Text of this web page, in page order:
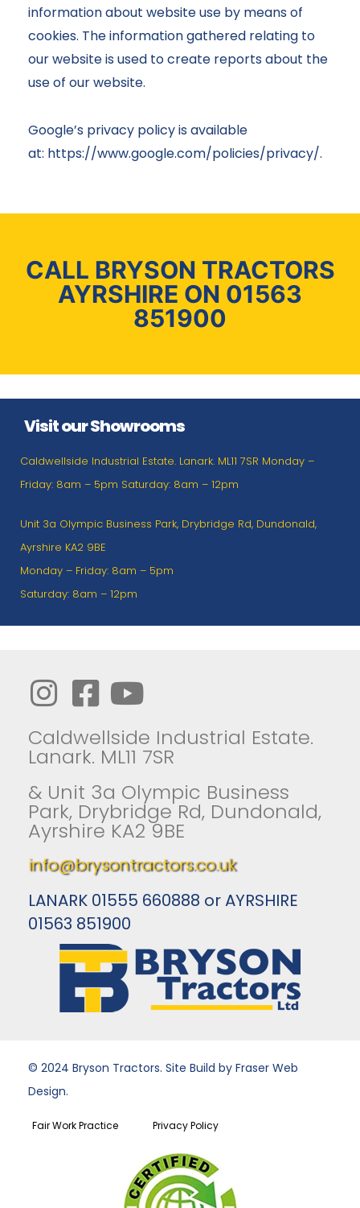
information about website use by means of
cookies. The information gathered relating to
our website is used to create reports about the
use of our website.
Google’s privacy policy is available
at: https://www.google.com/policies/privacy/.
CALL BRYSON TRACTORS
AYRSHIRE ON 01563
851900
Visit our Showrooms
Caldwellside Industrial Estate. Lanark. ML11 7SR Monday –
Friday: 8am – 5pm Saturday: 8am – 12pm
Unit 3a Olympic Business Park, Drybridge Rd, Dundonald,
Ayrshire KA2 9BE
Monday – Friday: 8am – 5pm
Saturday: 8am – 12pm
Caldwellside Industrial Estate.
Lanark. ML11 7SR
& Unit 3a Olympic Business
Park, Drybridge Rd, Dundonald,
Ayrshire KA2 9BE
info@brysontractors.co.uk
LANARK 01555 660888 or AYRSHIRE
01563 851900
© 2024 Bryson Tractors. Site Build by Fraser Web
Design.
Fair Work Practice Privacy Policy